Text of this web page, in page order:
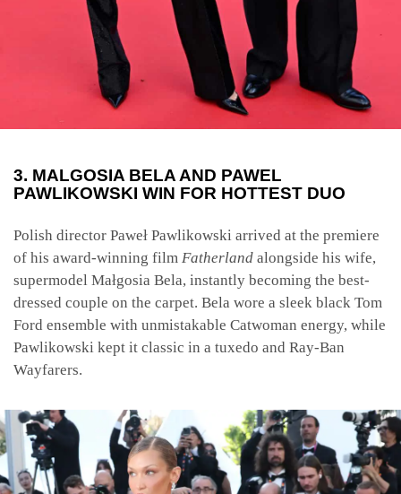
3. MALGOSIA BELA AND PAWEL
PAWLIKOWSKI WIN FOR HOTTEST DUO
Polish director Paweł Pawlikowski arrived at the premiere
of his award-winning film Fatherland alongside his wife,
supermodel Małgosia Bela, instantly becoming the best-
dressed couple on the carpet. Bela wore a sleek black Tom
Ford ensemble with unmistakable Catwoman energy, while
Pawlikowski kept it classic in a tuxedo and Ray-Ban
Wayfarers.